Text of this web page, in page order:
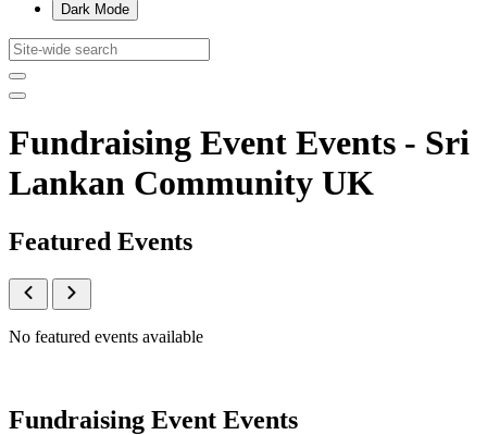
Dark Mode
Fundraising Event Events - Sri
Lankan Community UK
Featured Events
No featured events available
Fundraising Event Events